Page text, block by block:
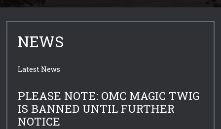
NEWS
Latest News
PLEASE NOTE: OMC MAGIC TWIG
IS BANNED UNTIL FURTHER
NOTICE